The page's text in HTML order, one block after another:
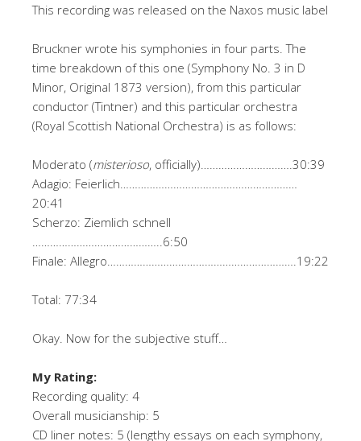
This recording was released on the Naxos music label
Bruckner wrote his symphonies in four parts. The
time breakdown of this one (Symphony No. 3 in D
Minor, Original 1873 version), from this particular
conductor (Tintner) and this particular orchestra
(Royal Scottish National Orchestra) is as follows:
Moderato (misterioso, officially)………………………….30:39
Adagio: Feierlich……………………………………………………
20:41
Scherzo: Ziemlich schnell
……………………………………..6:50
Finale: Allegro……………………………………………………….19:22
Total: 77:34
Okay. Now for the subjective stuff…
My Rating:
Recording quality: 4
Overall musicianship: 5
CD liner notes: 5 (lengthy essays on each symphony,